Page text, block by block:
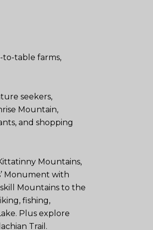
to-table farms,
seekers,
Mountain,
and shopping
Mountains,
Monument with
Mountains to the
fishing,
Plus explore
Trail.